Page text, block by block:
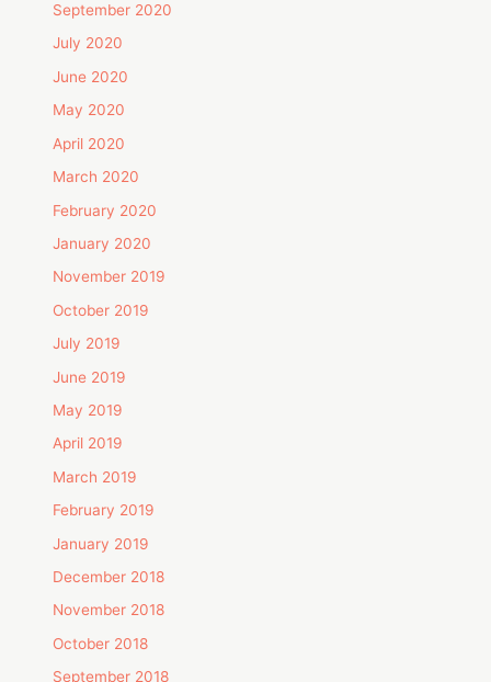
September 2020
July 2020
June 2020
May 2020
April 2020
March 2020
February 2020
January 2020
November 2019
October 2019
July 2019
June 2019
May 2019
April 2019
March 2019
February 2019
January 2019
December 2018
November 2018
October 2018
September 2018